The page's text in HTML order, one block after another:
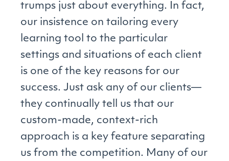
trumps just about everything. In fact,
our insistence on tailoring every
learning tool to the particular
settings and situations of each client
is one of the key reasons for our
success. Just ask any of our clients—
they continually tell us that our
custom-made, context-rich
approach is a key feature separating
us from the competition. Many of our